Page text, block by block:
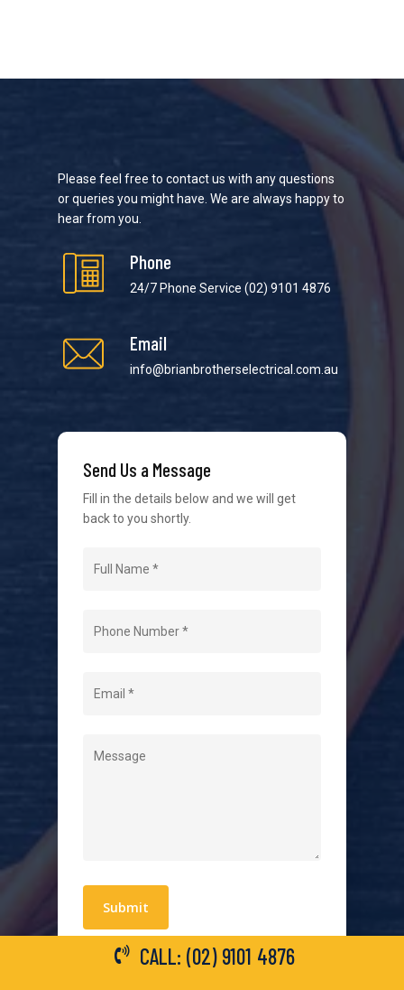
Please feel free to contact us with any questions
or queries you might have. We are always happy to
hear from you.
Phone
24/7 Phone Service(02) 9101 4876
Email
info@brianbrotherselectrical.com.au
Send Us a Message
Fill in the details below and we will get
back to you shortly.
We strive to provide the best possible customer
service in the industry. We understand at times it’s
Navigation
Work With Us
Terms and ConditionsCALL: (02) 9101 4876